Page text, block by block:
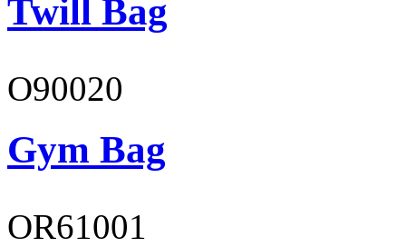
Twill Bag
O90020
Gym Bag
OR61001